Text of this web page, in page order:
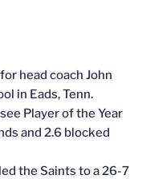
head coach John
in Eads, Tenn.
Player of the Year
and 2.6 blocked
the Saints to a 26-7